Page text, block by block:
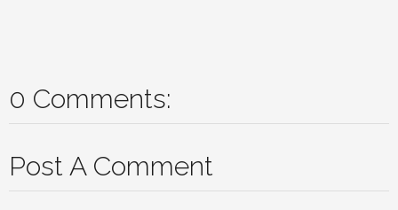
0 Comments:
Post A Comment